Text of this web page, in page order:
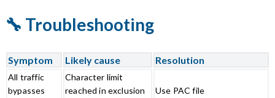
🔧 Troubleshooting
Symptom Likely cause Resolution
All traffic
bypasses
Character limit
reached in exclusion
Use PAC file